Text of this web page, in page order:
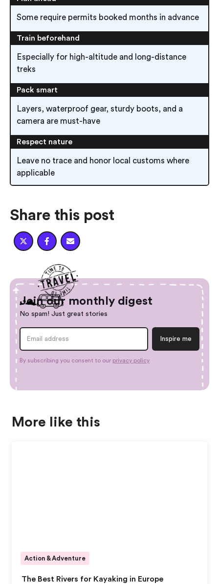
Some require permits booked months in advance
Train beforehand
Especially for high-altitude and long-distance
treks
Pack smart
Layers, waterproof gear, sturdy boots, and a
camera are must-have
Respect nature
Leave no trace and honor local customs where
applicable
Share this post
  
Join our monthly digest
No spam! Just great stories
By subscribing you consent to our privacy policy
More like this
The Best Rivers for Kayaking in Europe
Action & Adventure